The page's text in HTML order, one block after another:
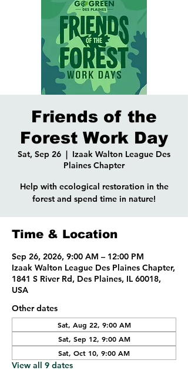
Friends of the
Forest Work Day
Sat, Sep 26
  |
Izaak Walton League Des
Plaines Chapter
Help with ecological restoration in the
forest and spend time in nature!
Time & Location
Sep 26, 2026, 9:00 AM – 12:00 PM
Izaak Walton League Des Plaines Chapter,
1841 S River Rd, Des Plaines, IL 60018,
USA
Other dates
Sat, Aug 22, 9:00 AM
Sat, Sep 12, 9:00 AM
Sat, Oct 10, 9:00 AM
View all 9 dates